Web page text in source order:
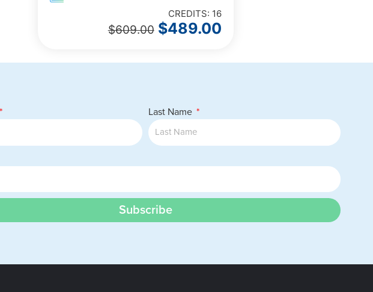
CREDITS: 16
$609.00 $489.00
Last Name
Subscribe